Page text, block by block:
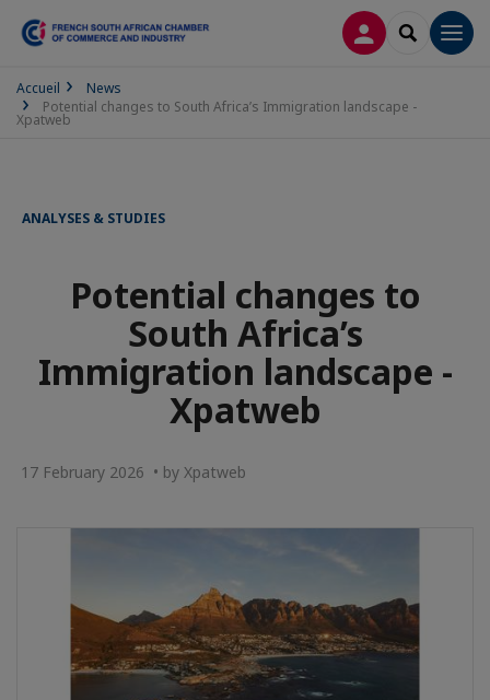
LOG INSEARCH
Accueil
News
Potential changes to South Africa’s Immigration landscape -
Xpatweb
ANALYSES & STUDIES
Potential changes to
South Africa’s
Immigration landscape -
Xpatweb
17 February 2026 • by Xpatweb